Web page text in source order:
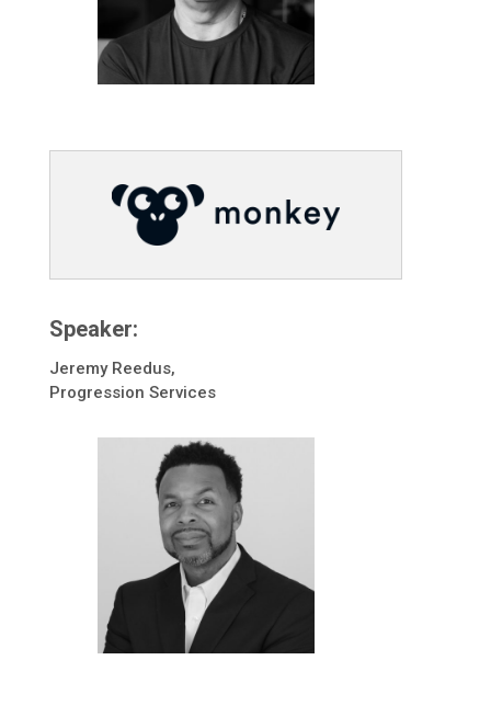
Speaker:
Jeremy Reedus,
Progression Services